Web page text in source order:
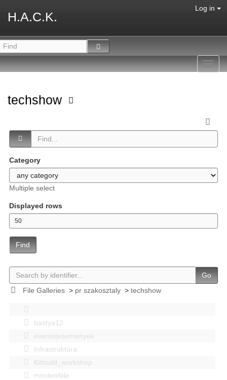
H.A.C.K.
Log in
techshow
Category
Multiple select
Displayed rows
Find
Go
File Galleries> pr szakosztaly> techshow
bastya12
events|esemenyek
Infrastruktúra
Kitbuild_workshop
mindenféle